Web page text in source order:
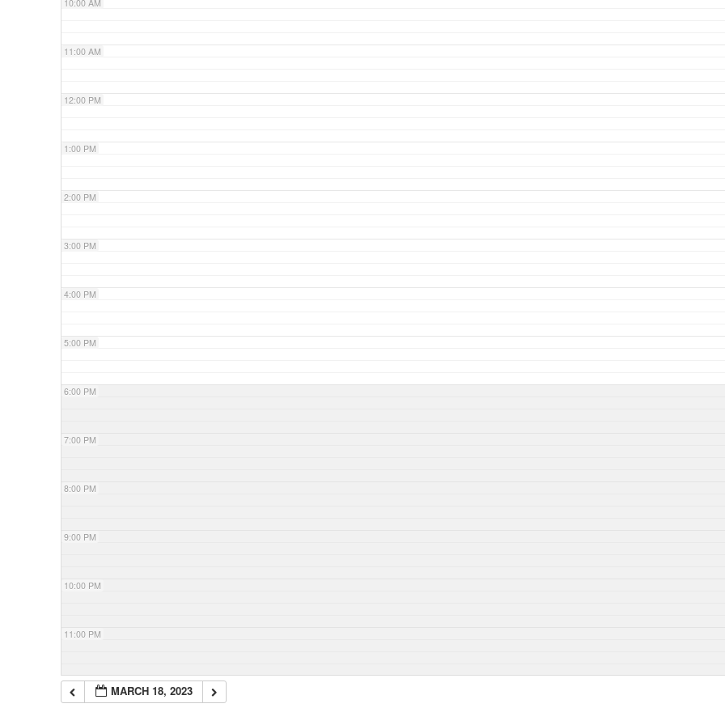
10:00 AM
11:00 AM
12:00 PM
1:00 PM
2:00 PM
3:00 PM
4:00 PM
5:00 PM
6:00 PM
7:00 PM
8:00 PM
9:00 PM
10:00 PM
11:00 PM
MARCH 18, 2023